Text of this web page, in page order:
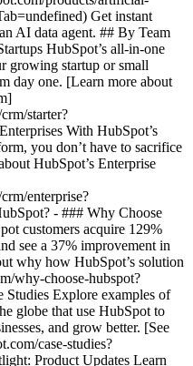
Get instant
AI data agent. ## By Team
HubSpot’s all-in-one
growing startup or small
day one. [Learn more about
starter?
With HubSpot’s
you don’t have to sacrifice
HubSpot’s Enterprise
enterprise?
- ### Why Choose
customers acquire 129%
see a 37% improvement in
why how HubSpot’s solution
why-choose-hubspot?
Explore examples of
globe that use HubSpot to
and grow better. [See
case-studies?
Product Updates Learn